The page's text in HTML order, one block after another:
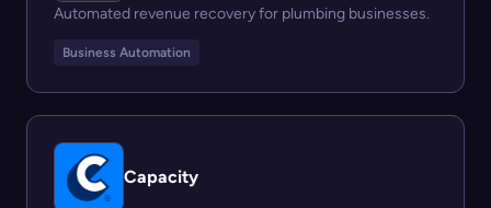
Automated revenue recovery for plumbing businesses.
Business Automation
Capacity